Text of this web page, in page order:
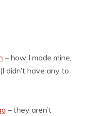
– how I made mine,
didn’t have any to
– they aren’t